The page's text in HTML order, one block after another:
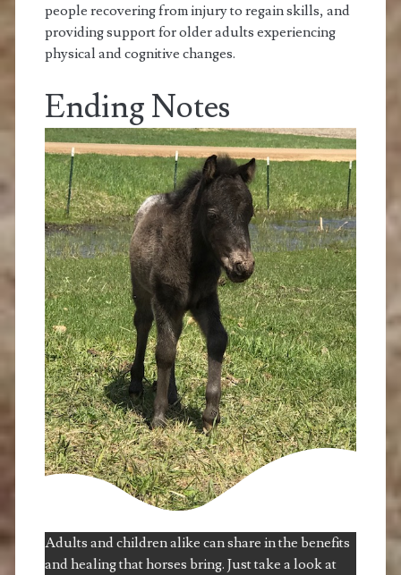
people recovering from injury to regain skills, and
providing support for older adults experiencing
physical and cognitive changes.
Ending Notes
Adults and children alike can share in the benefits
and healing that horses bring. Just take a look at